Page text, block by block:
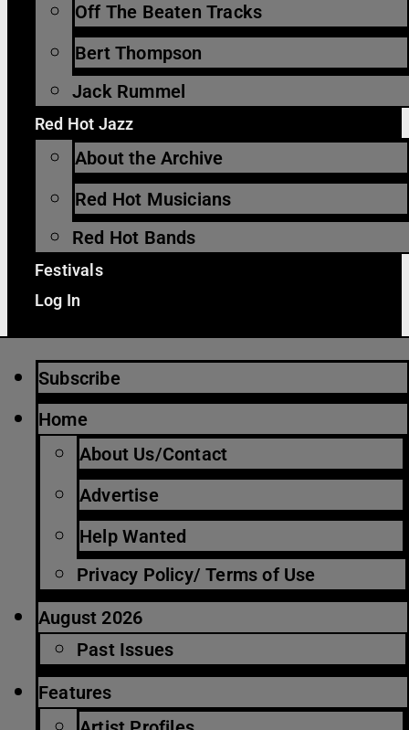
Off The Beaten Tracks
Bert Thompson
Jack Rummel
Red Hot Jazz
About the Archive
Red Hot Musicians
Red Hot Bands
Festivals
Log In
Subscribe
Home
About Us/Contact
Advertise
Help Wanted
Privacy Policy/ Terms of Use
August 2026
Past Issues
Features